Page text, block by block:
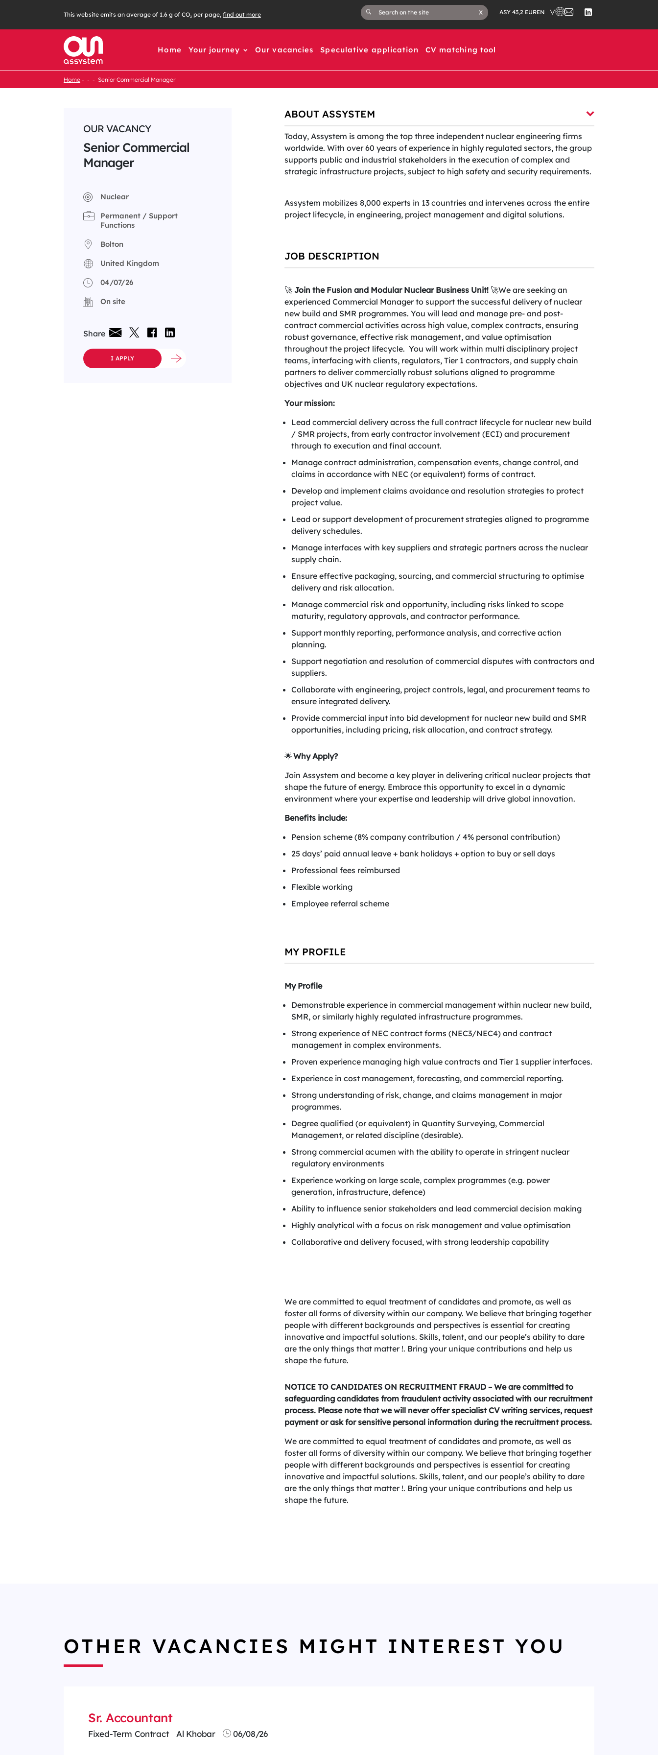
content
This website emits an average of 1.6 g of CO₂ per page, find out more XCLOSE
SEARCH
TAB
ASY 43,2 EUREN CHOOSE A COUNTRY IN WHICH
CONTACT
US
Home Your journey Our vacancies Speculative application CV matching tool
Home Senior Commercial Manager
OUR VACANCY
Senior Commercial
Manager
Nuclear
Permanent / Support
Functions
Bolton
United Kingdom
04/07/26
On site
Share
I APPLY
ABOUT ASSYSTEM
Today, Assystem is among the top three independent nuclear engineering firms
worldwide. With over 60 years of experience in highly regulated sectors, the group
supports public and industrial stakeholders in the execution of complex and
strategic infrastructure projects, subject to high safety and security requirements.
Assystem mobilizes 8,000 experts in 13 countries and intervenes across the entire
project lifecycle, in engineering, project management and digital solutions.
JOB DESCRIPTION
🚀 Join the Fusion and Modular Nuclear Business Unit!🚀We are seeking an
experienced Commercial Manager to support the successful delivery of nuclear
new build and SMR programmes. You will lead and manage pre- and post-
contract commercial activities across high value, complex contracts, ensuring
robust governance, effective risk management, and value optimisation
throughout the project lifecycle. You will work within multi disciplinary project
teams, interfacing with clients, regulators, Tier 1 contractors, and supply chain
partners to deliver commercially robust solutions aligned to programme
objectives and UK nuclear regulatory expectations.
Your mission:
Lead commercial delivery across the full contract lifecycle for nuclear new build
/ SMR projects, from early contractor involvement (ECI) and procurement
through to execution and final account.
Manage contract administration, compensation events, change control, and
claims in accordance with NEC (or equivalent) forms of contract.
Develop and implement claims avoidance and resolution strategies to protect
project value.
Lead or support development of procurement strategies aligned to programme
delivery schedules.
Manage interfaces with key suppliers and strategic partners across the nuclear
supply chain.
Ensure effective packaging, sourcing, and commercial structuring to optimise
delivery and risk allocation.
Manage commercial risk and opportunity, including risks linked to scope
maturity, regulatory approvals, and contractor performance.
Support monthly reporting, performance analysis, and corrective action
planning.
Support negotiation and resolution of commercial disputes with contractors and
suppliers.
Collaborate with engineering, project controls, legal, and procurement teams to
ensure integrated delivery.
Provide commercial input into bid development for nuclear new build and SMR
opportunities, including pricing, risk allocation, and contract strategy.
🌟Why Apply?
Join Assystem and become a key player in delivering critical nuclear projects that
shape the future of energy. Embrace this opportunity to excel in a dynamic
environment where your expertise and leadership will drive global innovation.
Benefits include:
Pension scheme (8% company contribution / 4% personal contribution)
25 days’ paid annual leave + bank holidays + option to buy or sell days
Professional fees reimbursed
Flexible working
Employee referral scheme
MY PROFILE
My Profile
Demonstrable experience in commercial management within nuclear new build,
SMR, or similarly highly regulated infrastructure programmes.
Strong experience of NEC contract forms (NEC3/NEC4) and contract
management in complex environments.
Proven experience managing high value contracts and Tier 1 supplier interfaces.
Experience in cost management, forecasting, and commercial reporting.
Strong understanding of risk, change, and claims management in major
programmes.
Degree qualified (or equivalent) in Quantity Surveying, Commercial
Management, or related discipline (desirable).
Strong commercial acumen with the ability to operate in stringent nuclear
regulatory environments
Experience working on large scale, complex programmes (e.g. power
generation, infrastructure, defence)
Ability to influence senior stakeholders and lead commercial decision making
Highly analytical with a focus on risk management and value optimisation
Collaborative and delivery focused, with strong leadership capability
We are committed to equal treatment of candidates and promote, as well as
foster all forms of diversity within our company. We believe that bringing together
people with different backgrounds and perspectives is essential for creating
innovative and impactful solutions. Skills, talent, and our people’s ability to dare
are the only things that matter !. Bring your unique contributions and help us
shape the future.
NOTICE TO CANDIDATES ON RECRUITMENT FRAUD – We are committed to
safeguarding candidates from fraudulent activity associated with our recruitment
process. Please note that we will never offer specialist CV writing services, request
payment or ask for sensitive personal information during the recruitment process.
We are committed to equal treatment of candidates and promote, as well as
foster all forms of diversity within our company. We believe that bringing together
people with different backgrounds and perspectives is essential for creating
innovative and impactful solutions. Skills, talent, and our people’s ability to dare
are the only things that matter !. Bring your unique contributions and help us
shape the future.
OTHER VACANCIES MIGHT INTEREST YOU
Sr. Accountant
Fixed-Term Contract Al Khobar 06/08/26